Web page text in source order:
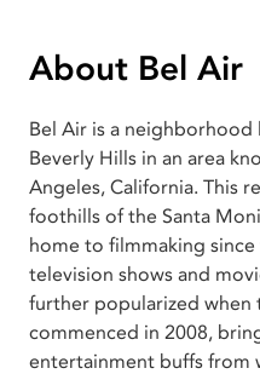
About Bel Air
Bel Air is a
Beverly Hills in an area
Angeles, California. This
foothills of the Santa
home to filmmaking
television shows and
further popularized when
commenced in 2008,
entertainment buffs from